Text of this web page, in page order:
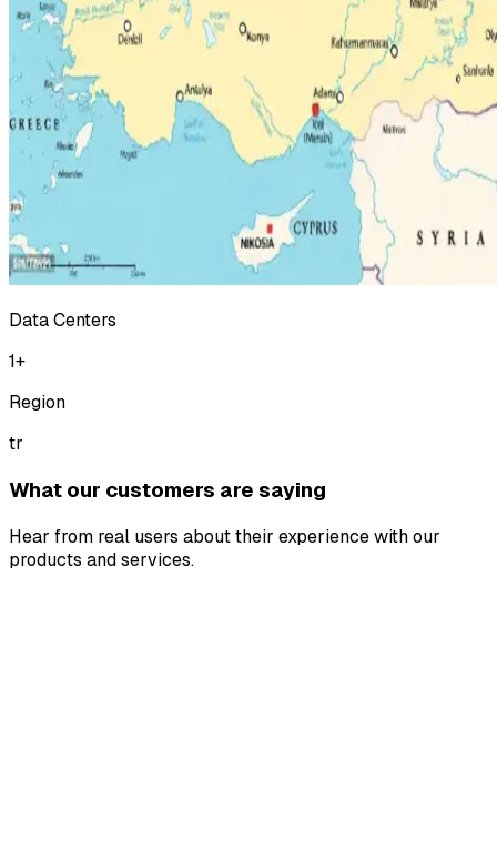
Data Centers
1+
Region
tr
What our customers are saying
Hear from real users about their experience with our
products and services.